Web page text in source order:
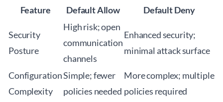
Feature
Default Allow Default Deny
Security
Posture
High risk; open
communication
channels
Enhanced security;
minimal attack surface
Configuration
Complexity
Simple; fewer
policies needed
More complex; multiple
policies required